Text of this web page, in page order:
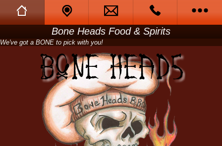
Call Us
Call Me Back
Full Website
Tell A Friend
Opening Hours
Menu
Catering
Bone Heads Food & Spirits
We've got a BONE to pick with you!